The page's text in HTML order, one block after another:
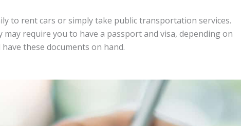
to rent cars or simply take public transportation services.
require you to have a passport and visa, depending on
these documents on hand.